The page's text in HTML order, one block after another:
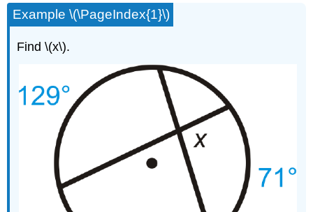
Example \(\PageIndex{1}\)
Find \(x\).